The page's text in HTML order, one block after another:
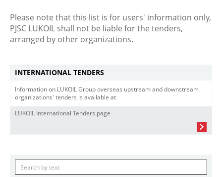
Please note that this list is for users' information only,
PJSC LUKOIL shall not be liable for the tenders,
arranged by other organizations.
INTERNATIONAL TENDERS
Information on LUKOIL Group overseas upstream and downstream
organizations' tenders is available at
LUKOIL International Tenders page